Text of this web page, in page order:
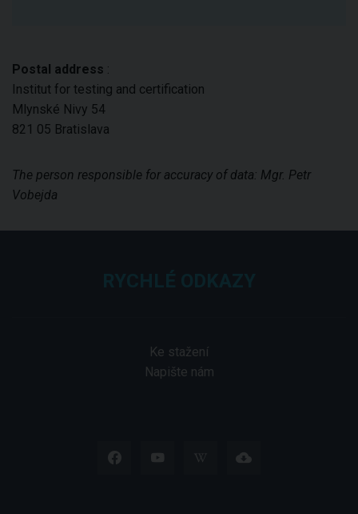
Postal address :
Institut for testing and certification
Mlynské Nivy 54
821 05 Bratislava
The person responsible for accuracy of data: Mgr. Petr
Vobejda
Ke stažení
Napište nám